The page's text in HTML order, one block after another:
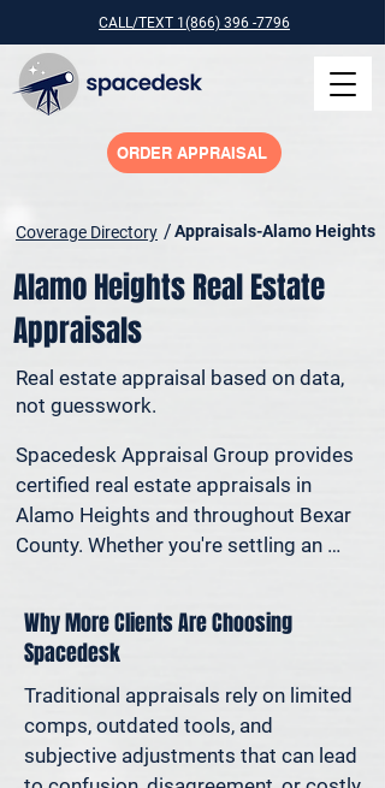
CALL/TEXT 1(866) 396 -7796
ORDER APPRAISAL
Coverage Directory /Appraisals-Alamo Heights
Alamo Heights Real Estate
Appraisals
Real estate appraisal based on data,
not guesswork.
Spacedesk Appraisal Group provides
certified real estate appraisals in
Alamo Heights and throughout Bexar
County. Whether you're settling an
dividing assets in a divorce, protesting
your taxes—or simply want to
understand how much equity you have
—we deliver clear, defensible valuations
that help you avoid costly missteps
and move forward with confidence.
Why More Clients Are Choosing
Spacedesk
Traditional appraisals rely on limited
comps, outdated tools, and
subjective adjustments that can lead